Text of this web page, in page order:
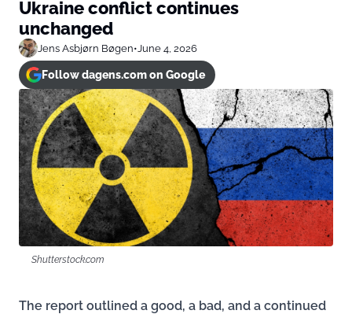
Ukraine conflict continues
unchanged
Jens Asbjørn Bøgen•June 4, 2026
Follow dagens.com on Google
Shutterstock.com
The report outlined a good, a bad, and a continued